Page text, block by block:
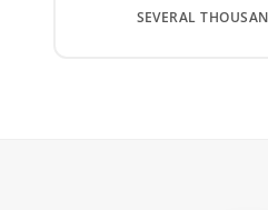
SEVERAL